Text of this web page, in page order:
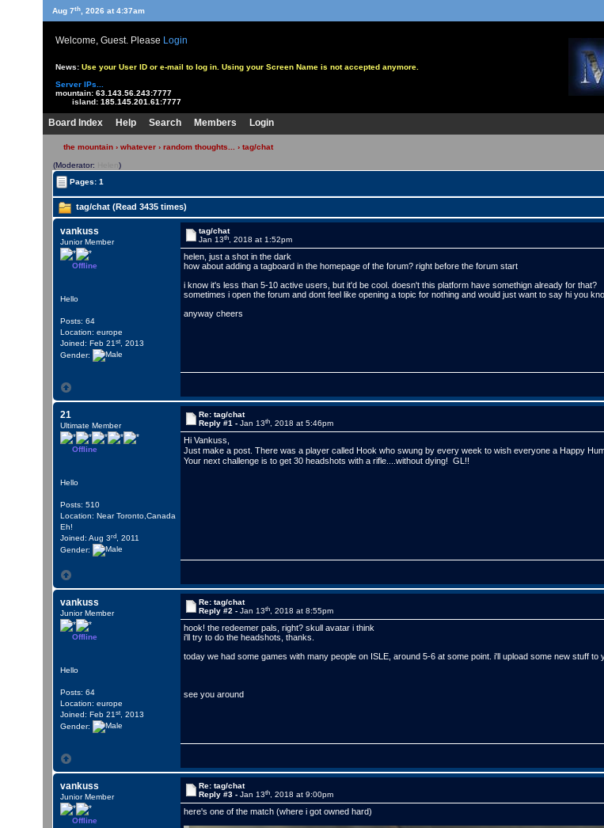
Aug 7th , 2026 at 4:37am
Welcome, Guest. Please Login
News: Use your User ID or e-mail to log in. Using your Screen Name is not accepted anymore.
Server IPs...
mountain: 63.143.56.243:7777
island: 185.145.201.61:7777
Board Index Help Search Members Login
the mountain › whatever › random thoughts... › tag/chat
(Moderator: Helen)
Pages: 1
tag/chat (Read 3435 times)
vankuss
Junior Member
Offline
Hello
Posts: 64
Location: europe
Joined: Feb 21st , 2013
Gender:
tag/chat
Jan 13th , 2018 at 1:52pm
helen, just a shot in the dark
how about adding a tagboard in the homepage of the forum? right before the forum start
i know it's less than 5-10 active users, but it'd be cool. doesn't this platform have somethign already for that?
sometimes i open the forum and dont feel like opening a topic for nothing and would just want to say hi you
anyway cheers
21
Ultimate Member
Offline
Hello
Posts: 510
Location: Near Toronto,Canada
Eh!
Joined: Aug 3rd , 2011
Gender:
Re: tag/chat
Reply #1 -Jan 13th , 2018 at 5:46pm
Hi Vankuss,
Just make a post. There was a player called Hook who swung by every week to wish everyone a Happy
Your next challenge is to get 30 headshots with a rifle....without dying! GL!!
vankuss
Junior Member
Offline
Hello
Posts: 64
Location: europe
Joined: Feb 21st , 2013
Gender:
Re: tag/chat
Reply #2 -Jan 13th , 2018 at 8:55pm
hook! the redeemer pals, right? skull avatar i think
i'll try to do the headshots, thanks.
today we had some games with many people on ISLE, around 5-6 at some point. i'll upload some new stuff to
see you around
vankuss
Junior Member
Offline
Re: tag/chat
Reply #3 -Jan 13th , 2018 at 9:00pm
here's one of the match (where i got owned hard)